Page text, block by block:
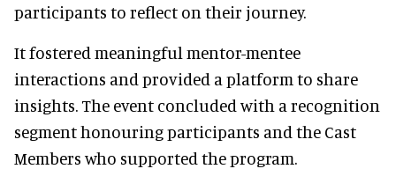
participants to reflect on their journey.
It fostered meaningful mentor-mentee
interactions and provided a platform to share
insights. The event concluded with a recognition
segment honouring participants and the Cast
Members who supported the program.